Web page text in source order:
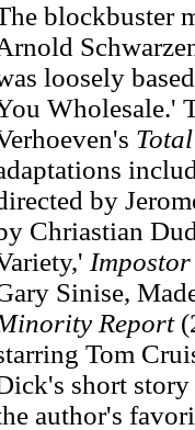
blockbuster
loosely
Wholesale.'
by
Chriastian
Impostor
Sinise,
Report
Tom
short
author's